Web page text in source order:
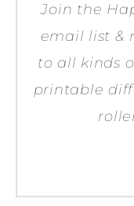
Join the
email list &
to all kinds
printable